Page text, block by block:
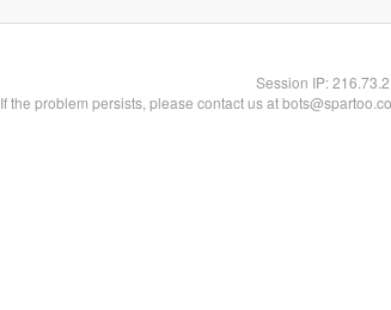
Session IP:
If the problem persists, please contact us at